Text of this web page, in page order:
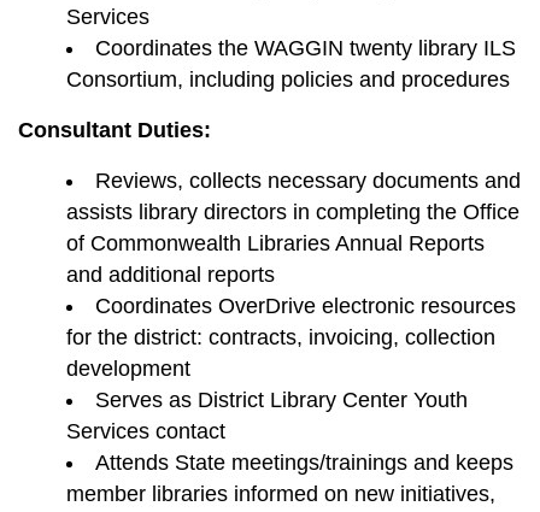
Services
Coordinates the WAGGIN twenty library ILS
Consortium, including policies and procedures
Consultant Duties:
Reviews, collects necessary documents and
assists library directors in completing the Office
of Commonwealth Libraries Annual Reports
and additional reports
Coordinates OverDrive electronic resources
for the district: contracts, invoicing, collection
development
Serves as District Library Center Youth
Services contact
Attends State meetings/trainings and keeps
member libraries informed on new initiatives,